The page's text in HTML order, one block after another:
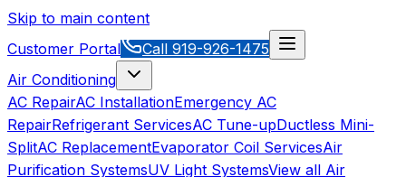
Skip to main content
Customer Portal
Call 919-926-1475
Air Conditioning
AC RepairAC InstallationEmergency AC
RepairRefrigerant ServicesAC Tune-upDuctless Mini-
SplitAC ReplacementEvaporator Coil ServicesAir
Purification SystemsUV Light SystemsView all Air